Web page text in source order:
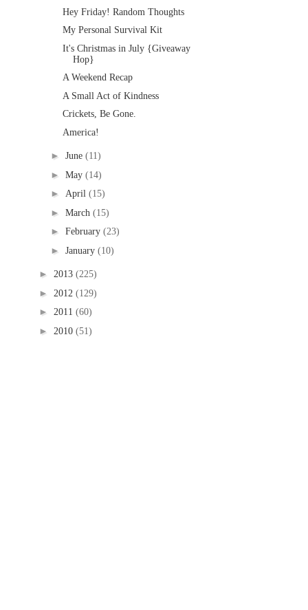
Hey Friday! Random Thoughts
My Personal Survival Kit
It's Christmas in July {Giveaway
Hop}
A Weekend Recap
A Small Act of Kindness
Crickets, Be Gone.
America!
► June (11)
► May (14)
► April (15)
► March (15)
► February (23)
► January (10)
► 2013 (225)
► 2012 (129)
► 2011 (60)
► 2010 (51)